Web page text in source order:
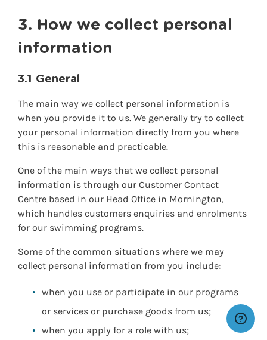
3. How we collect personal
information
3.1 General
The main way we collect personal information is
when you provide it to us. We generally try to collect
your personal information directly from you where
this is reasonable and practicable.
One of the main ways that we collect personal
information is through our Customer Contact
Centre based in our Head Office in Mornington,
which handles customers enquiries and enrolments
for our swimming programs.
Some of the common situations where we may
collect personal information from you include:
when you use or participate in our programs
or services or purchase goods from us;
when you apply for a role with us;